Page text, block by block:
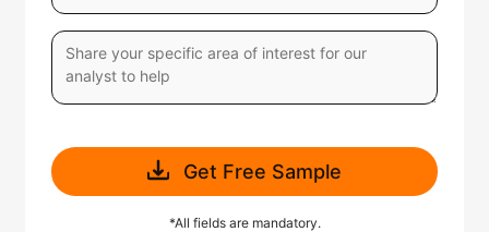
Get Free Sample
*All fields are mandatory.